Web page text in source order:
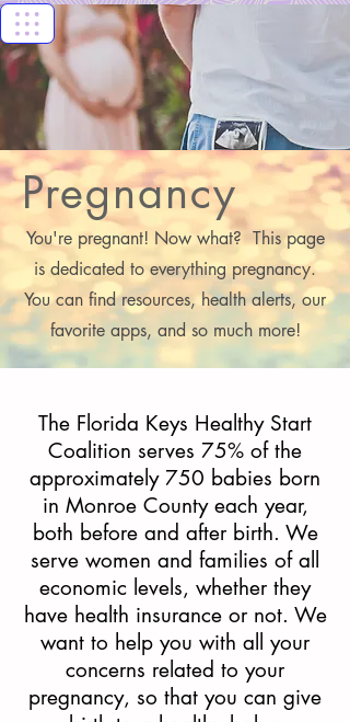
Florida Keys
Healthy Start
Coalition
Pregnancy
You're pregnant! Now what? This page
is dedicated to everything pregnancy.
You can find resources, health alerts, our
favorite apps, and so much more!
The Florida Keys Healthy Start
Coalition serves 75% of the
approximately 750 babies born
in Monroe County each year,
both before and after birth. We
serve women and families of all
economic levels, whether they
have health insurance or not. We
want to help you with all your
concerns related to your
pregnancy, so that you can give